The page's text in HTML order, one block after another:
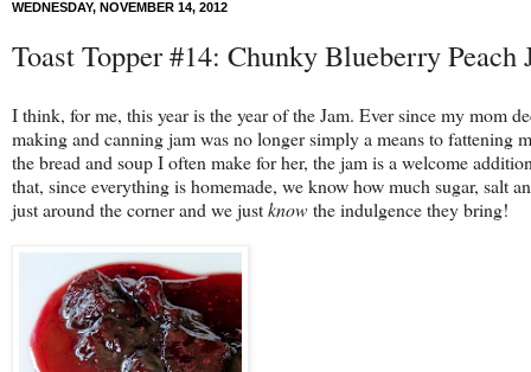
WEDNESDAY, NOVEMBER 14, 2012
Toast Topper #14: Chunky Blueberry Peach
I think, for me, this year is the year of the Jam. Ever since my mom
making and canning jam was no longer simply a means to
the bread and soup I often make for her, the jam is a welcome
that, since everything is homemade, we know how much sugar, salt
just around the corner and we justknowthe indulgence they bring!